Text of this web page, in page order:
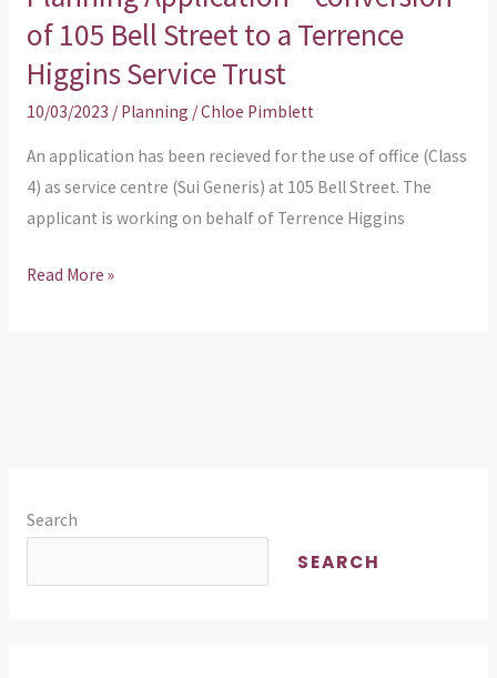
of 105 Bell Street to a Terrence
Higgins Service Trust
10/03/2023 / Planning /Chloe Pimblett
An application has been recieved for the use of office (Class
4) as service centre (Sui Generis) at 105 Bell Street. The
applicant is working on behalf of Terrence Higgins
Trust
Read More »
Search
SEARCH